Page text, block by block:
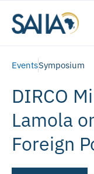
EventsSymposium
DIRCO
Lamola
Foreign